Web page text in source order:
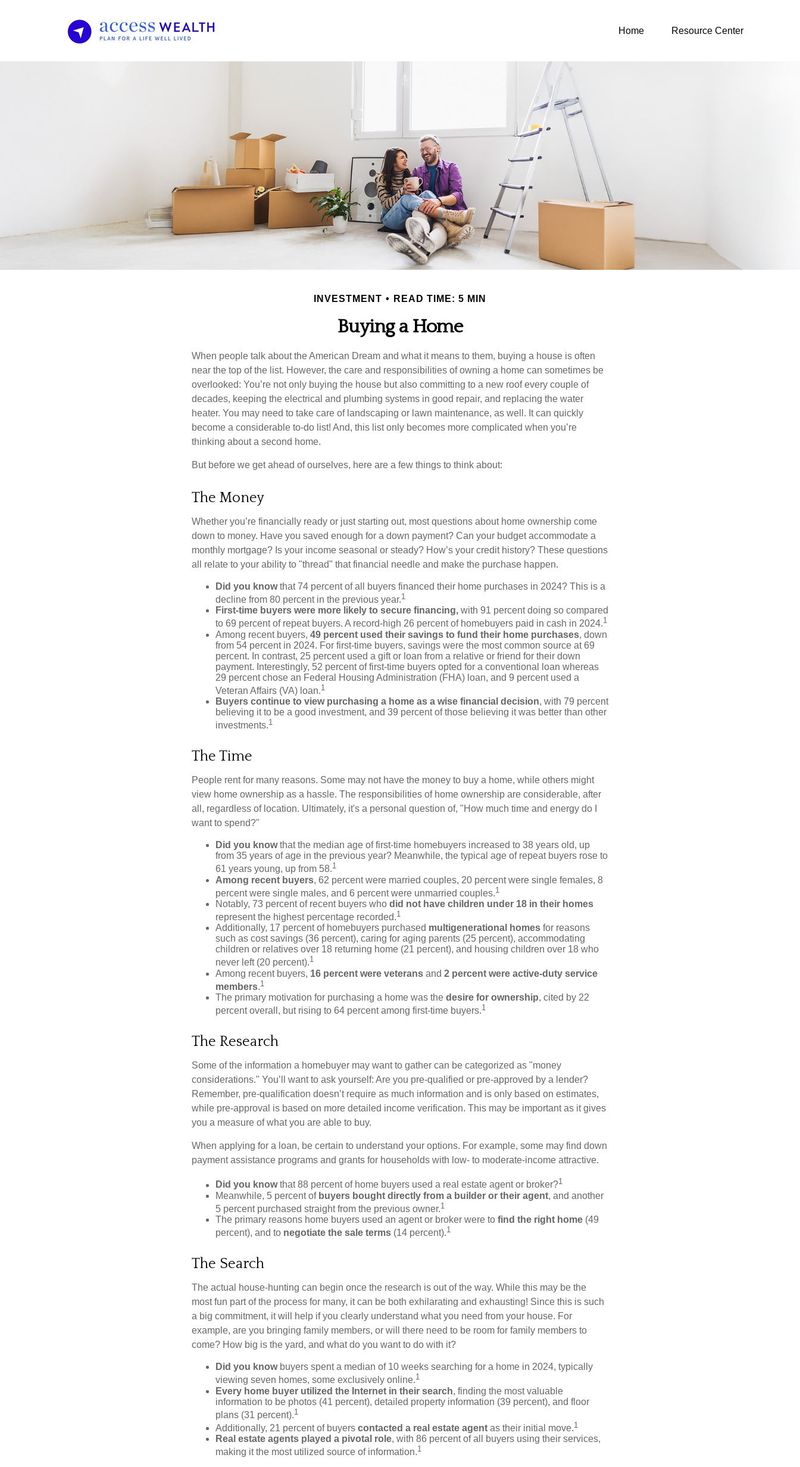
Home Resource Center
INVESTMENT READ TIME: 5 MIN
Buying a Home
When people talk about the American Dream and what it means to them, buying a house is often
near the top of the list. However, the care and responsibilities of owning a home can sometimes be
overlooked: You’re not only buying the house but also committing to a new roof every couple of
decades, keeping the electrical and plumbing systems in good repair, and replacing the water
heater. You may need to take care of landscaping or lawn maintenance, as well. It can quickly
become a considerable to-do list! And, this list only becomes more complicated when you’re
thinking about a second home.
But before we get ahead of ourselves, here are a few things to think about:
The Money
Whether you’re financially ready or just starting out, most questions about home ownership come
down to money. Have you saved enough for a down payment? Can your budget accommodate a
monthly mortgage? Is your income seasonal or steady? How’s your credit history? These questions
all relate to your ability to "thread" that financial needle and make the purchase happen.
Did you knowthat 74 percent of all buyers financed their home purchases in 2024? This is a
decline from 80 percent in the previous year.1
First-time buyers were more likely to secure financing, with 91 percent doing so compared
to 69 percent of repeat buyers. A record-high 26 percent of homebuyers paid in cash in 2024.1
Among recent buyers, 49 percent used their savings to fund their home purchases, down
from 54 percent in 2024. For first-time buyers, savings were the most common source at 69
percent. In contrast, 25 percent used a gift or loan from a relative or friend for their down
payment. Interestingly, 52 percent of first-time buyers opted for a conventional loan whereas
29 percent chose an Federal Housing Administration (FHA) loan, and 9 percent used a
Veteran Affairs (VA) loan.1
Buyers continue to view purchasing a home as a wise financial decision, with 79 percent
believing it to be a good investment, and 39 percent of those believing it was better than other
investments.1
The Time
People rent for many reasons. Some may not have the money to buy a home, while others might
view home ownership as a hassle. The responsibilities of home ownership are considerable, after
all, regardless of location. Ultimately, it's a personal question of, "How much time and energy do I
want to spend?"
Did you knowthat the median age of first-time homebuyers increased to 38 years old, up
from 35 years of age in the previous year? Meanwhile, the typical age of repeat buyers rose to
61 years young, up from 58.1
Among recent buyers, 62 percent were married couples, 20 percent were single females, 8
percent were single males, and 6 percent were unmarried couples.1
Notably, 73 percent of recent buyers who did not have children under 18 in their homes
represent the highest percentage recorded.1
Additionally, 17 percent of homebuyers purchased multigenerational homes for reasons
such as cost savings (36 percent), caring for aging parents (25 percent), accommodating
children or relatives over 18 returning home (21 percent), and housing children over 18 who
never left (20 percent).1
Among recent buyers, 16 percent were veterans and 2 percent were active-duty service
members.1
The primary motivation for purchasing a home was the desire for ownership, cited by 22
percent overall, but rising to 64 percent among first-time buyers.1
The Research
Some of the information a homebuyer may want to gather can be categorized as "money
considerations." You’ll want to ask yourself: Are you pre-qualified or pre-approved by a lender?
Remember, pre-qualification doesn’t require as much information and is only based on estimates,
while pre-approval is based on more detailed income verification. This may be important as it gives
you a measure of what you are able to buy.
When applying for a loan, be certain to understand your options. For example, some may find down
payment assistance programs and grants for households with low- to moderate-income attractive.
Did you knowthat 88 percent of home buyers used a real estate agent or broker?1
Meanwhile, 5 percent of buyers bought directly from a builder or their agent, and another
5 percent purchased straight from the previous owner.1
The primary reasons home buyers used an agent or broker were to find the right home (49
percent), and to negotiate the sale terms (14 percent).1
The Search
The actual house-hunting can begin once the research is out of the way. While this may be the
most fun part of the process for many, it can be both exhilarating and exhausting! Since this is such
a big commitment, it will help if you clearly understand what you need from your house. For
example, are you bringing family members, or will there need to be room for family members to
come? How big is the yard, and what do you want to do with it?
Did you knowbuyers spent a median of 10 weeks searching for a home in 2024, typically
viewing seven homes, some exclusively online.1
Every home buyer utilized the Internet in their search, finding the most valuable
information to be photos (41 percent), detailed property information (39 percent), and floor
plans (31 percent).1
Additionally, 21 percent of buyers contacted a real estate agent as their initial move.1
Real estate agents played a pivotal role, with 86 percent of all buyers using their services,
making it the most utilized source of information.1